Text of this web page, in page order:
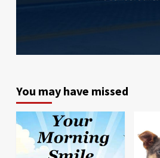
You may have missed